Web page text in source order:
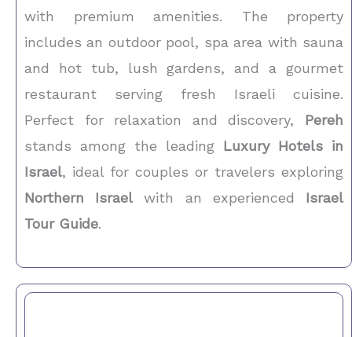
with premium amenities. The property
includes an outdoor pool, spa area with sauna
and hot tub, lush gardens, and a gourmet
restaurant serving fresh Israeli cuisine.
Perfect for relaxation and discovery, Pereh
stands among the leading Luxury Hotels in
Israel, ideal for couples or travelers exploring
Northern Israel with an experienced Israel
Tour Guide.